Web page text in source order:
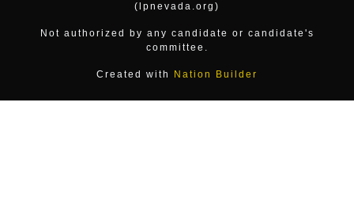
(lpnevada.org)
Not authorized by any candidate or candidate's
committee.
Created with Nation Builder